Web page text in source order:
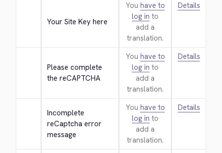
Your Site Key here
You have to
log in to
add a
translation.
Details
Please complete
the reCAPTCHA
You have to
log in to
add a
translation.
Details
Incomplete
reCaptcha error
message
You have to
log in to
add a
translation.
Details